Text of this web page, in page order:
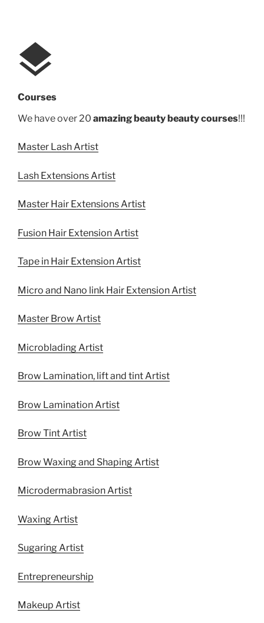
Courses
We have over 20 amazing beauty beauty courses!!!
Master Lash Artist
Lash Extensions Artist
Master Hair Extensions Artist
Fusion Hair Extension Artist
Tape in Hair Extension Artist
Micro and Nano link Hair Extension Artist
Master Brow Artist
Microblading Artist
Brow Lamination, lift and tint Artist
Brow Lamination Artist
Brow Tint Artist
Brow Waxing and Shaping Artist
Microdermabrasion Artist
Waxing Artist
Sugaring Artist
Entrepreneurship
Makeup Artist